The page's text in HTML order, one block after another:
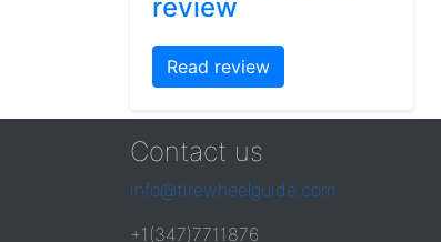
review
Read review
Contact us
info@tirewheelguide.com
+1(347)7711876